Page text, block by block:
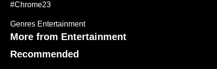
#Chrome23
Genres Entertainment
More from Entertainment
Recommended